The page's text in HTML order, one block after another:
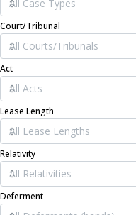
Court/Tribunal
Act
Lease Length
Relativity
Deferment